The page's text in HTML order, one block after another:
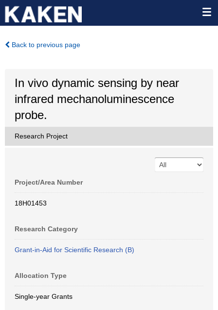
Back to previous page
In vivo dynamic sensing by near
infrared mechanoluminescence
probe.
Research Project
Project/Area Number
18H01453
Research Category
Grant-in-Aid for Scientific Research (B)
Allocation Type
Single-year Grants